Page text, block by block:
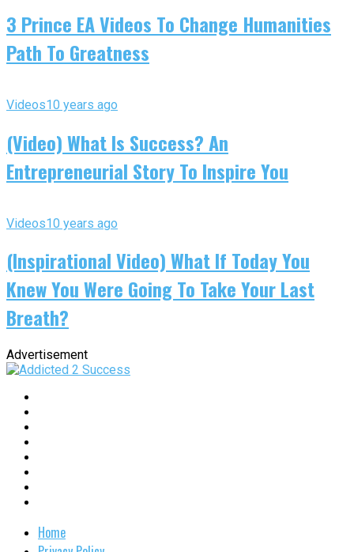
3 Prince EA Videos To Change Humanities
Path To Greatness
Videos10 years ago
(Video) What Is Success? An
Entrepreneurial Story To Inspire You
Videos10 years ago
(Inspirational Video) What If Today You
Knew You Were Going To Take Your Last
Breath?
Advertisement
Home